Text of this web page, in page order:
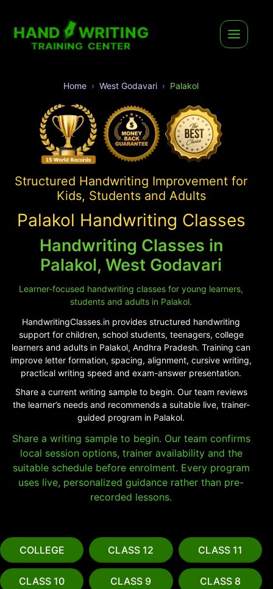
Home West Godavari Palakol
Structured Handwriting Improvement for
Kids, Students and Adults
Palakol Handwriting Classes
Handwriting Classes in
Palakol, West Godavari
Learner-focused handwriting classes for young learners,
students and adults in Palakol.
HandwritingClasses.in provides structured handwriting
support for children, school students, teenagers, college
learners and adults in Palakol, Andhra Pradesh. Training can
improve letter formation, spacing, alignment, cursive writing,
practical writing speed and exam-answer presentation.
Share a current writing sample to begin. Our team reviews
the learner’s needs and recommends a suitable live, trainer-
guided program in Palakol.
Share a writing sample to begin. Our team confirms
local session options, trainer availability and the
suitable schedule before enrolment. Every program
uses live, personalized guidance rather than pre-
recorded lessons.
COLLEGE CLASS 12 CLASS 11
CLASS 10 CLASS 9 CLASS 8